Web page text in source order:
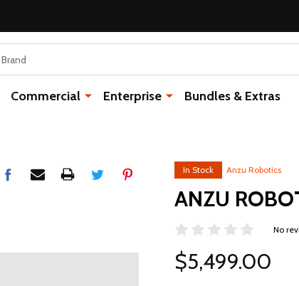
Commercial Enterprise Bundles & Extras
In Stock Anzu Robotics
ANZU
No
$5,499.00